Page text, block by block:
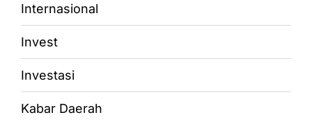
Internasional
Invest
Investasi
Kabar Daerah